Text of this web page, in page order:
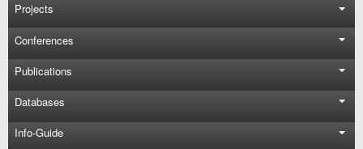
Projects
Conferences
Publications
Databases
Info-Guide